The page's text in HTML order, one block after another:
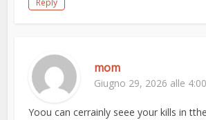
Reply
mom
Giugno 29, 2026 alle
Yoou can cerrainly seee your kills in